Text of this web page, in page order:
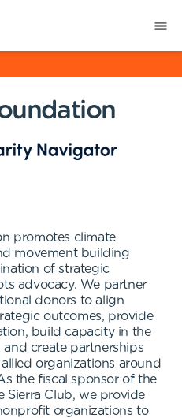
promotes climate
movement building
of strategic
advocacy. We partner
donors to align
outcomes, provide
build capacity in the
create partnerships
organizations around
the fiscal sponsor of the
Sierra Club, we provide
organizations to